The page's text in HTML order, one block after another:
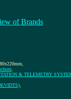
of Brands
& TELEMETRY